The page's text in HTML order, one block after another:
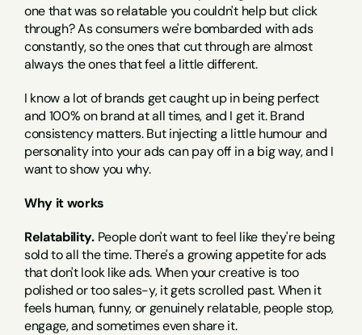
one that was so relatable you couldn't help but click
through? As consumers we're bombarded with ads
constantly, so the ones that cut through are almost
always the ones that feel a little different.
I know a lot of brands get caught up in being perfect
and 100% on brand at all times, and I get it. Brand
consistency matters. But injecting a little humour and
personality into your ads can pay off in a big way, and I
want to show you why.
Why it works
Relatability. People don't want to feel like they're being
sold to all the time. There's a growing appetite for ads
that don't look like ads. When your creative is too
polished or too sales-y, it gets scrolled past. When it
feels human, funny, or genuinely relatable, people stop,
engage, and sometimes even share it.